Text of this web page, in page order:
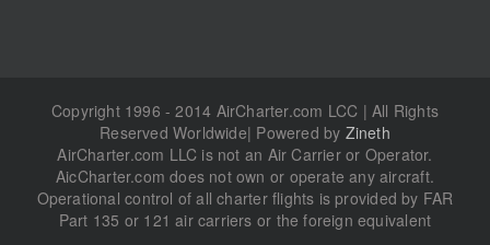
Copyright 1996 - 2014 AirCharter.com LCC | All Rights
Reserved Worldwide| Powered by Zineth
AirCharter.com LLC is not an Air Carrier or Operator.
AicCharter.com does not own or operate any aircraft.
Operational control of all charter flights is provided by FAR
Part 135 or 121 air carriers or the foreign equivalent